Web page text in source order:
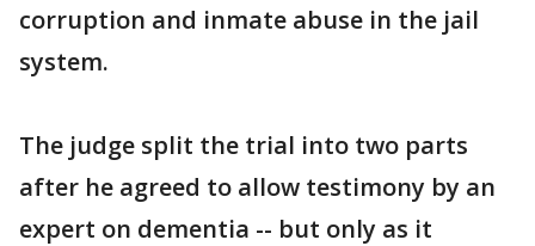
corruption and inmate abuse in the jail
system.
The judge split the trial into two parts
after he agreed to allow testimony by an
expert on dementia -- but only as it